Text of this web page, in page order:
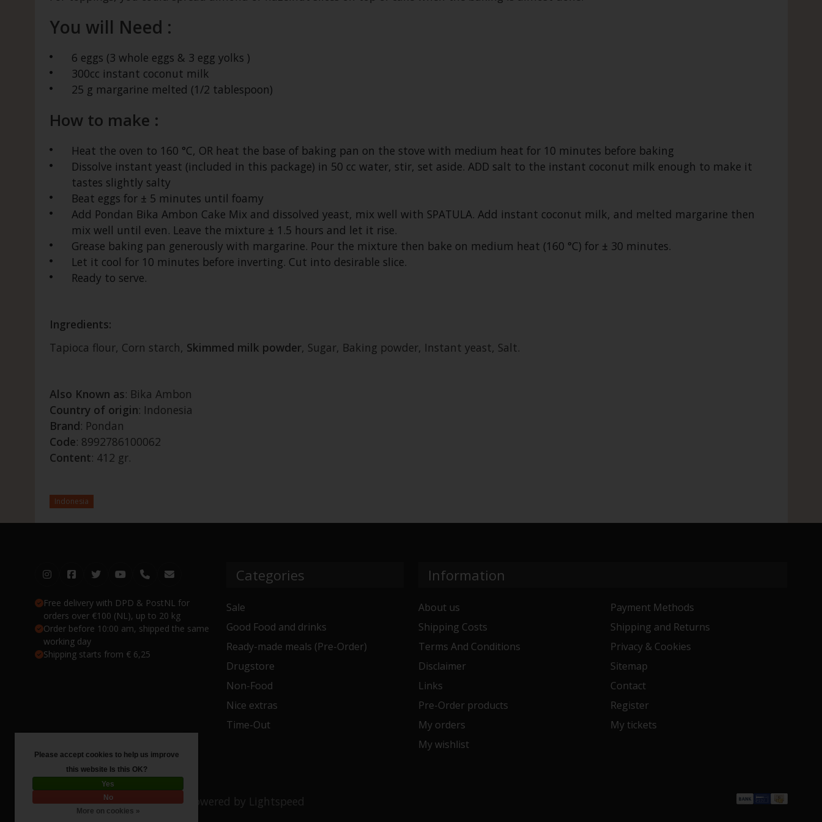
You will Need :
6 eggs (3 whole eggs & 3 egg yolks )
300cc instant coconut milk
25 g margarine melted (1/2 tablespoon)
How to make :
Heat the oven to 160 °C, OR heat the base of baking pan on the stove with medium heat for 10 minutes before baking
Dissolve instant yeast (included in this package) in 50 cc water, stir, set aside. ADD salt to the instant coconut milk enough to make it
tastes slightly salty
Beat eggs for ± 5 minutes until foamy
Add Pondan Bika Ambon Cake Mix and dissolved yeast, mix well with SPATULA. Add instant coconut milk, and melted margarine then
mix well until even. Leave the mixture ± 1.5 hours and let it rise.
Grease baking pan generously with margarine. Pour the mixture then bake on medium heat (160 °C) for ± 30 minutes.
Let it cool for 10 minutes before inverting. Cut into desirable slice.
Ready to serve.
Ingredients:
Tapioca flour, Corn starch, Skimmed milk powder, Sugar, Baking powder, Instant yeast, Salt.
Also Known as: Bika Ambon
Country of origin: Indonesia
Brand: Pondan
Code: 8992786100062
Content: 412 gr.
Indonesia
Free delivery with DPD & PostNL for
orders over €100 (NL), up to 20 kg
Order before 10:00 am, shipped the same
working day
Shipping starts from € 6,25
Categories
Sale
Good Food and drinks
Ready-made meals (Pre-Order)
Drugstore
Non-Food
Nice extras
Time-Out
Information
About us
Payment Methods
Shipping Costs
Shipping and Returns
Terms And Conditions
Privacy & Cookies
Disclaimer
Sitemap
Links
Contact
Pre-Order products
Register
My orders
My tickets
My wishlist
© Copyright 2026 Toko 4 All- Powered by Lightspeed
Please accept cookies to help us improve
this website Is this OK?
Yes
No
More on cookies »